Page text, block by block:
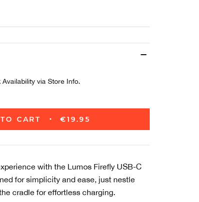
via Store Info.
CART €19.95
with the Lumos Firefly USB-C
for simplicity and ease, just nestle
cradle for effortless charging.